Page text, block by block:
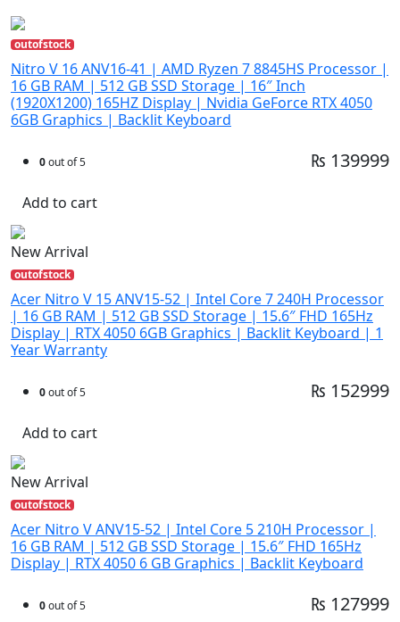
outofstock
Nitro V 16 ANV16-41 | AMD Ryzen 7 8845HS Processor |
16 GB RAM | 512 GB SSD Storage | 16″ Inch
(1920X1200) 165HZ Display | Nvidia GeForce RTX 4050
6GB Graphics | Backlit Keyboard
0out of 5 ₨ 139999
Add to cart
New Arrival
outofstock
Acer Nitro V 15 ANV15-52 | Intel Core 7 240H Processor
| 16 GB RAM | 512 GB SSD Storage | 15.6″ FHD 165Hz
Display | RTX 4050 6GB Graphics | Backlit Keyboard | 1
Year Warranty
0out of 5 ₨ 152999
Add to cart
New Arrival
outofstock
Acer Nitro V ANV15-52 | Intel Core 5 210H Processor |
16 GB RAM | 512 GB SSD Storage | 15.6″ FHD 165Hz
Display | RTX 4050 6 GB Graphics | Backlit Keyboard
0out of 5 ₨ 127999